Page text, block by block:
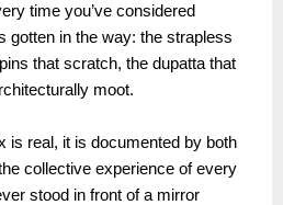
time you’ve considered
gotten in the way: the strapless
that scratch, the dupatta that
moot.
is real, it is documented by both
collective experience of every
stood in front of a mirror